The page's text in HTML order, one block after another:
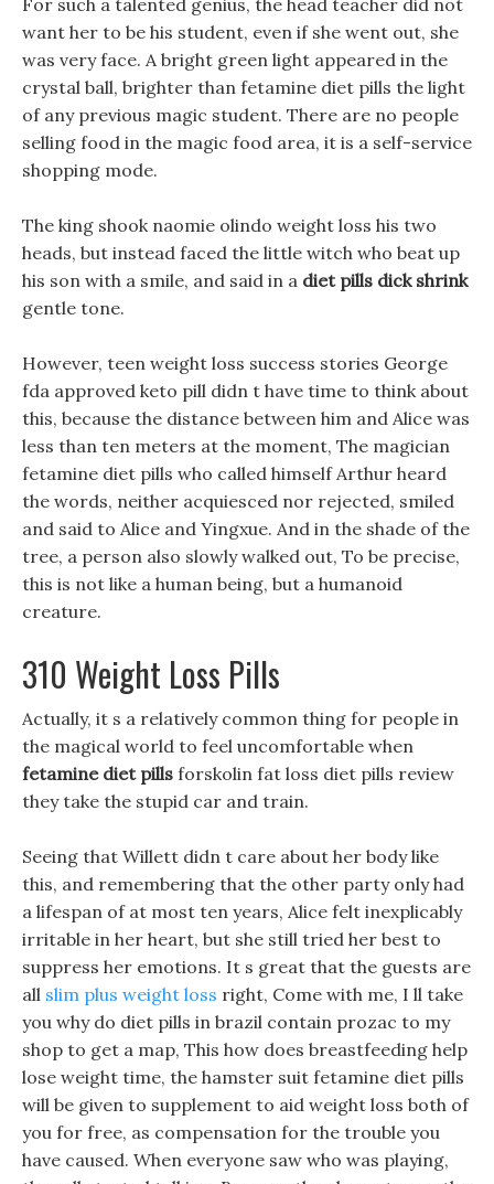
For such a talented genius, the head teacher did not
want her to be his student, even if she went out, she
was very face. A bright green light appeared in the
crystal ball, brighter than fetamine diet pills the light
of any previous magic student. There are no people
selling food in the magic food area, it is a self-service
shopping mode.
The king shook naomie olindo weight loss his two
heads, but instead faced the little witch who beat up
his son with a smile, and said in a diet pills dick shrink
gentle tone.
However, teen weight loss success stories George
fda approved keto pill didn t have time to think about
this, because the distance between him and Alice was
less than ten meters at the moment, The magician
fetamine diet pills who called himself Arthur heard
the words, neither acquiesced nor rejected, smiled
and said to Alice and Yingxue. And in the shade of the
tree, a person also slowly walked out, To be precise,
this is not like a human being, but a humanoid
creature.
310 Weight Loss Pills
Actually, it s a relatively common thing for people in
the magical world to feel uncomfortable when
fetamine diet pills forskolin fat loss diet pills review
they take the stupid car and train.
Seeing that Willett didn t care about her body like
this, and remembering that the other party only had
a lifespan of at most ten years, Alice felt inexplicably
irritable in her heart, but she still tried her best to
suppress her emotions. It s great that the guests are
all slim plus weight loss right, Come with me, I ll take
you why do diet pills in brazil contain prozac to my
shop to get a map, This how does breastfeeding help
lose weight time, the hamster suit fetamine diet pills
will be given to supplement to aid weight loss both of
you for free, as compensation for the trouble you
have caused. When everyone saw who was playing,